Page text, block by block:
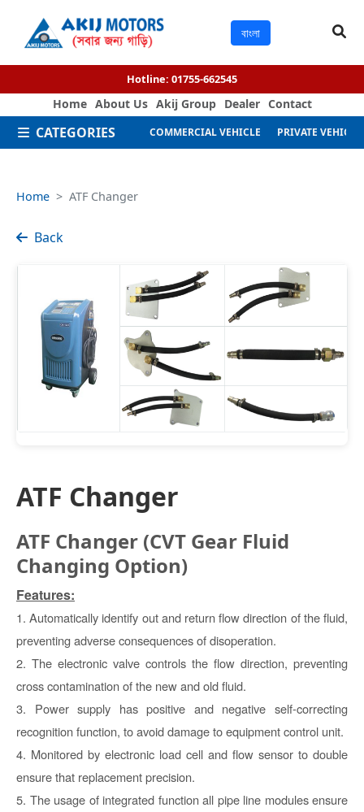
বাংলা
Hotline: 01755-662545
Home About Us Akij Group Dealer Contact
CATEGORIES COMMERCIAL VEHICLE PRIVATE VEHICLE
Home ATF Changer
Back
ATF Changer
ATF Changer (CVT Gear Fluid
Changing Option)
Features:
1. Automatically identify out and return flow direction of the fluid,
preventing adverse consequences of disoperation.
2. The electronic valve controls the flow direction, preventing
cross contamination of the new and old fluid.
3. Power supply has positive and negative self-correcting
recognition function, to avoid damage to equipment control unit.
4. Monitored by electronic load cell and flow sensor to double
ensure that replacement precision.
5. The usage of integrated function all pipe line modules ensure